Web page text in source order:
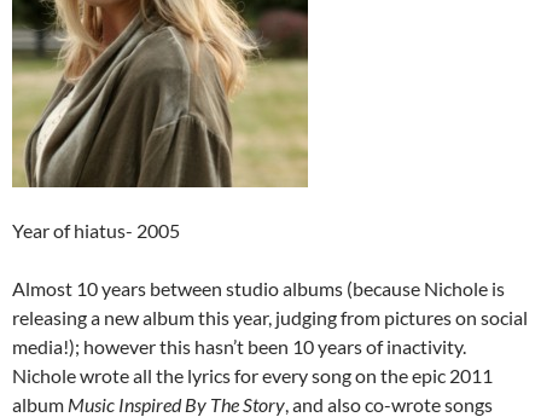
Year of hiatus- 2005
Almost 10 years between studio albums (because Nichole is
releasing a new album this year, judging from pictures on social
media!); however this hasn’t been 10 years of inactivity.
Nichole wrote all the lyrics for every song on the epic 2011
album Music Inspired By The Story, and also co-wrote songs